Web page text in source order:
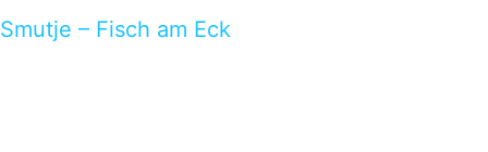
Smutje – Fisch am Eck